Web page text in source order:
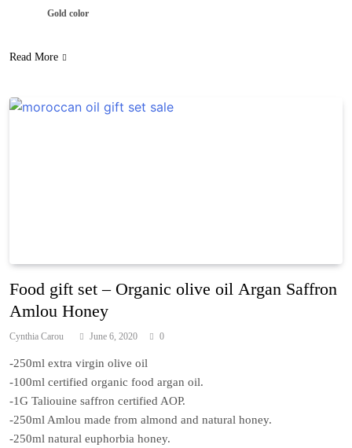
Gold color
Read More
Food gift set – Organic olive oil Argan Saffron
Amlou Honey
Cynthia Carou June 6, 2020 0
-250ml extra virgin olive oil
-100ml certified organic food argan oil.
-1G Taliouine saffron certified AOP.
-250ml Amlou made from almond and natural honey.
-250ml natural euphorbia honey.